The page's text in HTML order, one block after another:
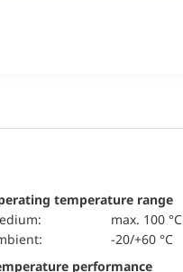
temperature range
Medium:
max. 100 °C
-20/+60 °C
performance